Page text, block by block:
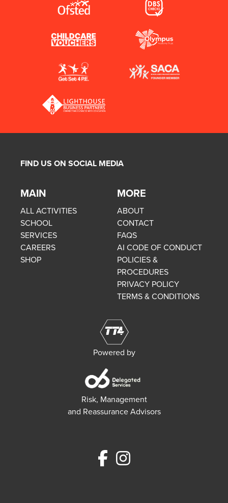
FIND US ON SOCIAL MEDIA
MAIN
ALL ACTIVITIES
SCHOOL
SERVICES
CAREERS
SHOP
MORE
ABOUT
CONTACT
FAQS
AI CODE OF CONDUCT
POLICIES &
PROCEDURES
PRIVACY POLICY
TERMS & CONDITIONS
Powered by
Risk, Management
and Reassurance Advisors